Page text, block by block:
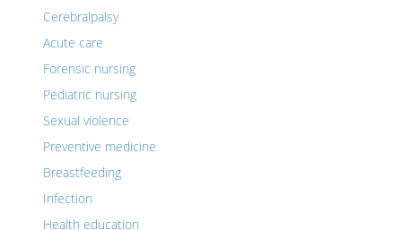
Cerebralpalsy
Acute care
Forensic nursing
Pediatric nursing
Sexual violence
Preventive medicine
Breastfeeding
Infection
Health education